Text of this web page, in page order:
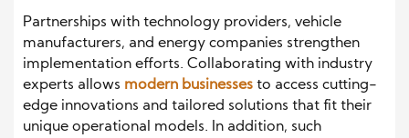
Partnerships with technology providers, vehicle
manufacturers, and energy companies strengthen
implementation efforts. Collaborating with industry
experts allows modern businesses to access cutting-
edge innovations and tailored solutions that fit their
unique operational models. In addition, such